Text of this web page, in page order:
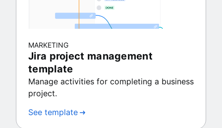
MARKETING
Jira project management
template
Manage activities for completing a business
project.
See template